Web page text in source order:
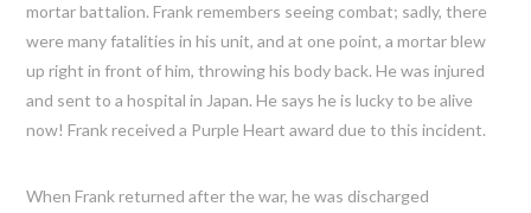
mortar battalion. Frank remembers seeing combat; sadly, there
were many fatalities in his unit, and at one point, a mortar blew
up right in front of him, throwing his body back. He was injured
and sent to a hospital in Japan. He says he is lucky to be alive
now! Frank received a Purple Heart award due to this incident.
When Frank returned after the war, he was discharged